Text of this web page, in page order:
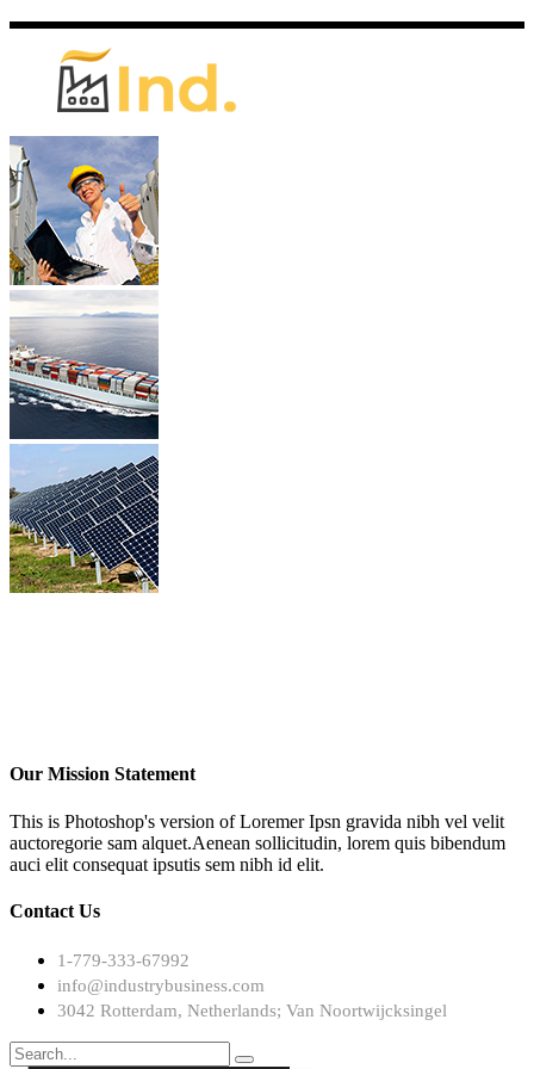
Our Mission Statement
This is Photoshop's version of Loremer Ipsn gravida nibh vel velit
auctoregorie sam alquet.Aenean sollicitudin, lorem quis bibendum
auci elit consequat ipsutis sem nibh id elit.
Contact Us
1-779-333-67992
info@industrybusiness.com
3042 Rotterdam, Netherlands; Van Noortwijcksingel
Search